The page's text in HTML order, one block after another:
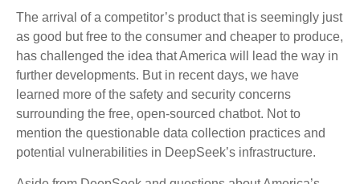
The arrival of a competitor’s product that is seemingly just
as good but free to the consumer and cheaper to produce,
has challenged the idea that America will lead the way in
further developments. But in recent days, we have
learned more of the safety and security concerns
surrounding the free, open-sourced chatbot. Not to
mention the questionable data collection practices and
potential vulnerabilities in DeepSeek’s infrastructure.